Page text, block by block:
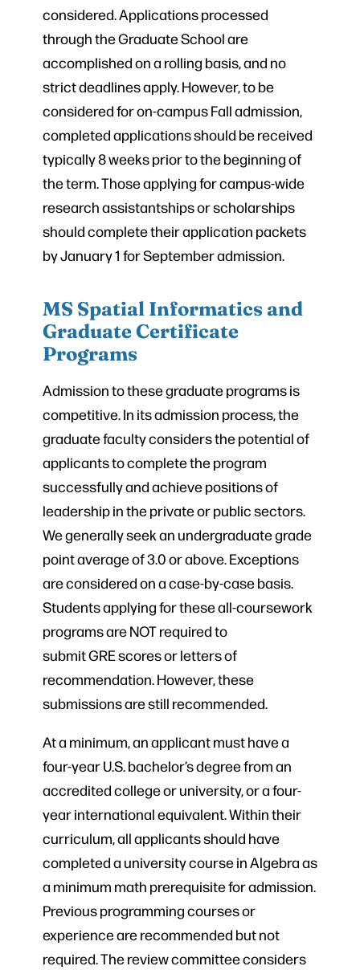
considered. Applications processed
through the Graduate School are
accomplished on a rolling basis, and no
strict deadlines apply. However, to be
considered for on-campus Fall admission,
completed applications should be received
typically 8 weeks prior to the beginning of
the term. Those applying for campus-wide
research assistantships or scholarships
should complete their application packets
by January 1 for September admission.
MS Spatial Informatics and
Graduate Certificate
Programs
Admission to these graduate programs is
competitive. In its admission process, the
graduate faculty considers the potential of
applicants to complete the program
successfully and achieve positions of
leadership in the private or public sectors.
We generally seek an undergraduate grade
point average of 3.0 or above. Exceptions
are considered on a case-by-case basis.
Students applying for these all-coursework
programs are NOT required to
submit GRE scores or letters of
recommendation. However, these
submissions are still recommended.
At a minimum, an applicant must have a
four-year U.S. bachelor’s degree from an
accredited college or university, or a four-
year international equivalent. Within their
curriculum, all applicants should have
completed a university course in Algebra as
a minimum math prerequisite for admission.
Previous programming courses or
experience are recommended but not
required. The review committee considers